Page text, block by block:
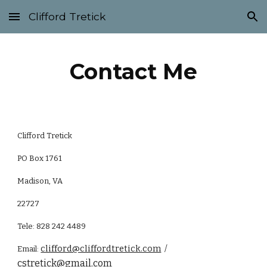
Skip to main content Skip to navigation
Clifford Tretick
Contact Me
Clifford Tretick
PO Box 1761
Madison, VA
22727
Tele: 828 242 4489
Email: clifford@cliffordtretick.com /
cstretick@gmail.com